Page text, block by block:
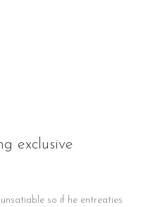
exclusive
so if he entreaties